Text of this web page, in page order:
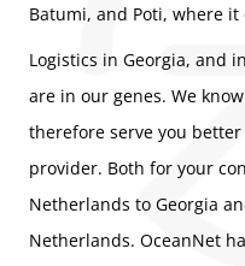
Batumi, and Poti, where
Logistics in Georgia, and
are in our genes. We
therefore serve you
provider. Both for your
Netherlands to Georgia
Netherlands. OceanNet